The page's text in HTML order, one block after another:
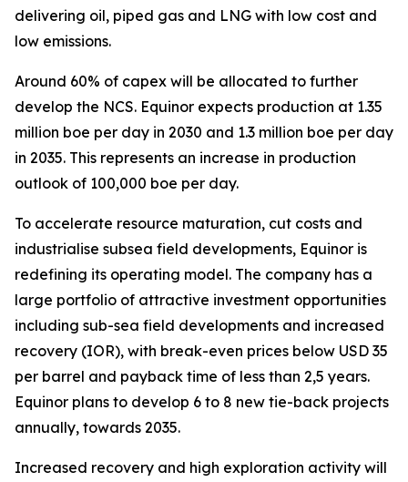
delivering oil, piped gas and LNG with low cost and
low emissions.
Around 60% of capex will be allocated to further
develop the NCS. Equinor expects production at 1.35
million boe per day in 2030 and 1.3 million boe per day
in 2035. This represents an increase in production
outlook of 100,000 boe per day.
To accelerate resource maturation, cut costs and
industrialise subsea field developments, Equinor is
redefining its operating model. The company has a
large portfolio of attractive investment opportunities
including sub-sea field developments and increased
recovery (IOR), with break-even prices below USD 35
per barrel and payback time of less than 2,5 years.
Equinor plans to develop 6 to 8 new tie-back projects
annually, towards 2035.
Increased recovery and high exploration activity will